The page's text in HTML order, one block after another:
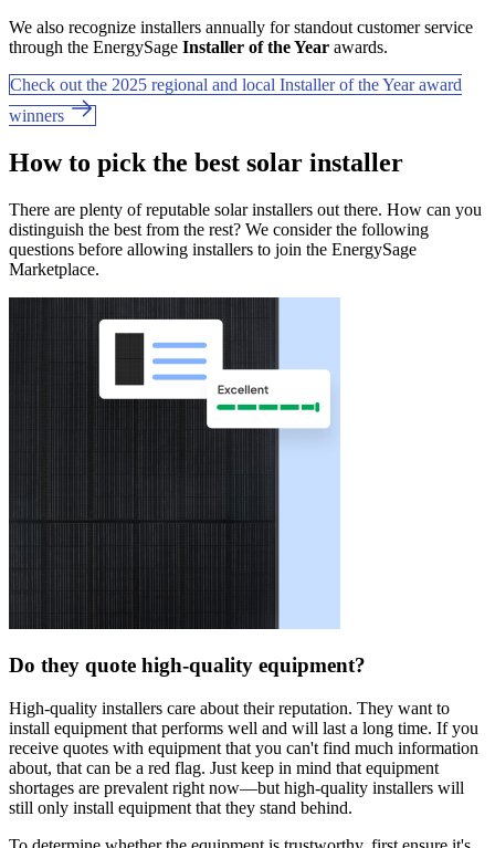
We also recognize installers annually for standout customer service
through the EnergySage Installer of the Year awards.
Check out the 2025 regional and local Installer of the Year award
winners
How to pick the best solar installer
There are plenty of reputable solar installers out there. How can you
distinguish the best from the rest? We consider the following
questions before allowing installers to join the EnergySage
Marketplace.
Do they quote high-quality equipment?
High-quality installers care about their reputation. They want to
install equipment that performs well and will last a long time. If you
receive quotes with equipment that you can't find much information
about, that can be a red flag. Just keep in mind that equipment
shortages are prevalent right now—but high-quality installers will
still only install equipment that they stand behind.